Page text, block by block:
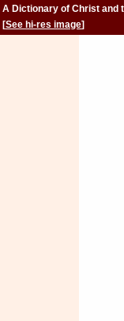
A Dictionary of Christ and
[See hi-res image]